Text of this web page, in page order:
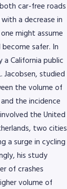
car-free roads
a decrease in
might assume
safer. In
California public
Jacobsen, studied
the volume of
the incidence
the United
two cities
a surge in cycling
his study
of crashes
volume of